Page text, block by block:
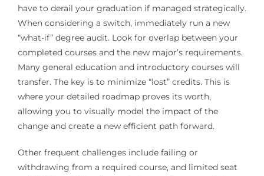
have to derail your graduation if managed strategically.
When considering a switch, immediately run a new
“what-if” degree audit. Look for overlap between your
completed courses and the new major’s requirements.
Many general education and introductory courses will
transfer. The key is to minimize “lost” credits. This is
where your detailed roadmap proves its worth,
allowing you to visually model the impact of the
change and create a new efficient path forward.
Other frequent challenges include failing or
withdrawing from a required course, and limited seat